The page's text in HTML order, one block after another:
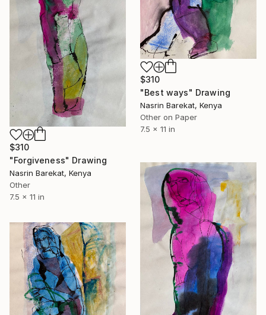
$310
"Best ways" Drawing
Nasrin Barekat, Kenya
Other on Paper
7.5 x 11 in
$310
"Forgiveness" Drawing
Nasrin Barekat, Kenya
Other
7.5 x 11 in